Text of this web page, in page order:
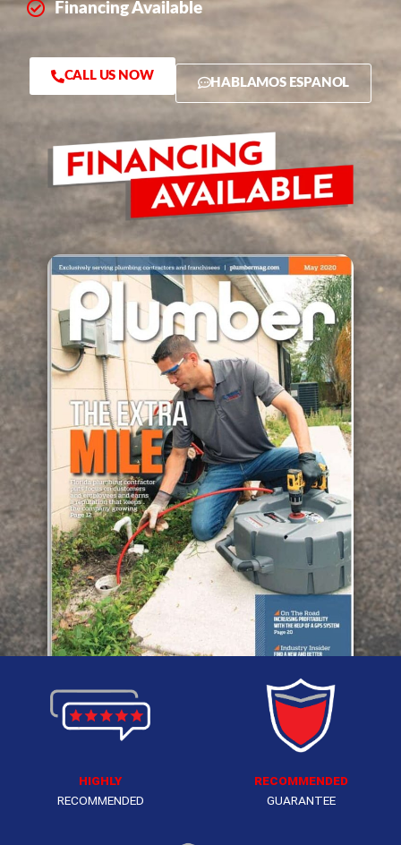
Financing Available
CALL US NOW HABLAMOS ESPANOL
HIGHLY
RECOMMENDED
RECOMMENDED
GUARANTEE